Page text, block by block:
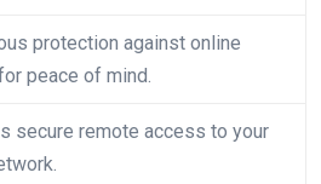
protection against online
peace of mind.
secure remote access to your